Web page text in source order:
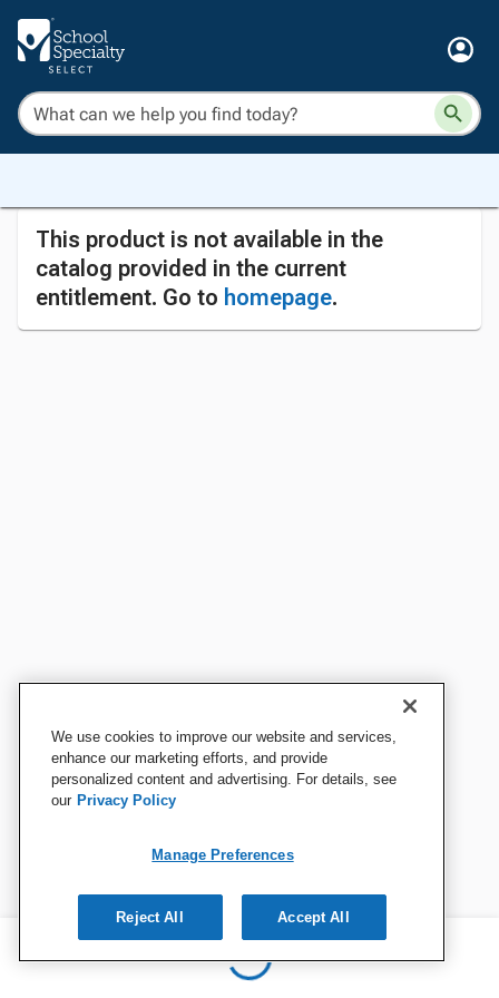
This product is not available in the
catalog provided in the current
entitlement. Go to homepage.
We use cookies to improve our website and services,
enhance our marketing efforts, and provide
personalized content and advertising. For details, see
our Privacy Policy
Manage Preferences
Reject All Accept All